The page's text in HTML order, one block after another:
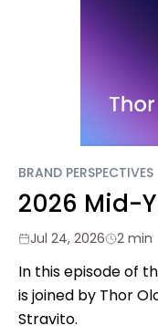
BRAND PERSPECTIVES
2026 Mid-
Jul 24, 2026 2 min
In this episode of
is joined by Thor
Stravito.